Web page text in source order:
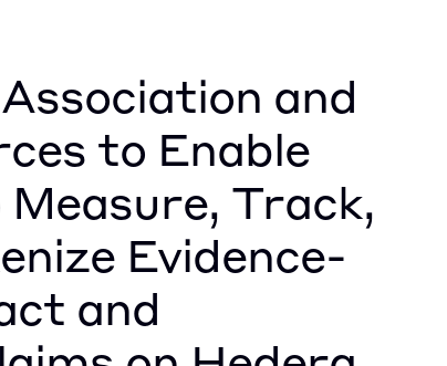
and
to Enable
Track,
Evidence-
and